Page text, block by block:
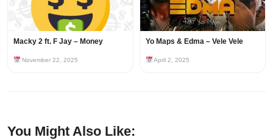
Macky 2 ft. F Jay – Money
November 22, 2025
Yo Maps & Edma – Vele Vele
April 2, 2025
You Might Also Like: